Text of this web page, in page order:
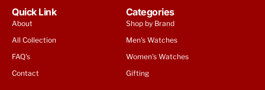
Quick Link
About
All Collection
FAQ's
Contact
Categories
Shop by Brand
Men's Watches
Women's Watches
Gifting